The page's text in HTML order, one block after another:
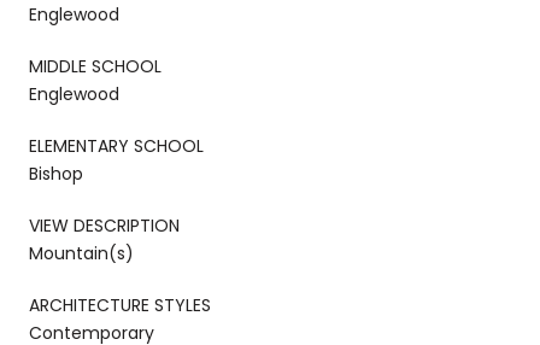
Englewood
MIDDLE SCHOOL
Englewood
ELEMENTARY SCHOOL
Bishop
VIEW DESCRIPTION
Mountain(s)
ARCHITECTURE STYLES
Contemporary